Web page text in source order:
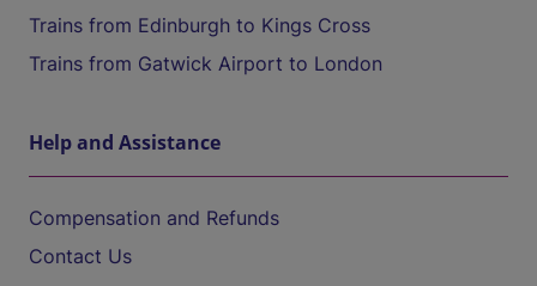
Trains from Edinburgh to Kings Cross
Trains from Gatwick Airport to London
Help and Assistance
Compensation and Refunds
Contact Us